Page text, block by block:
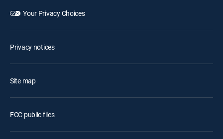
Your Privacy Choices
Privacy notices
Site map
FCC public files